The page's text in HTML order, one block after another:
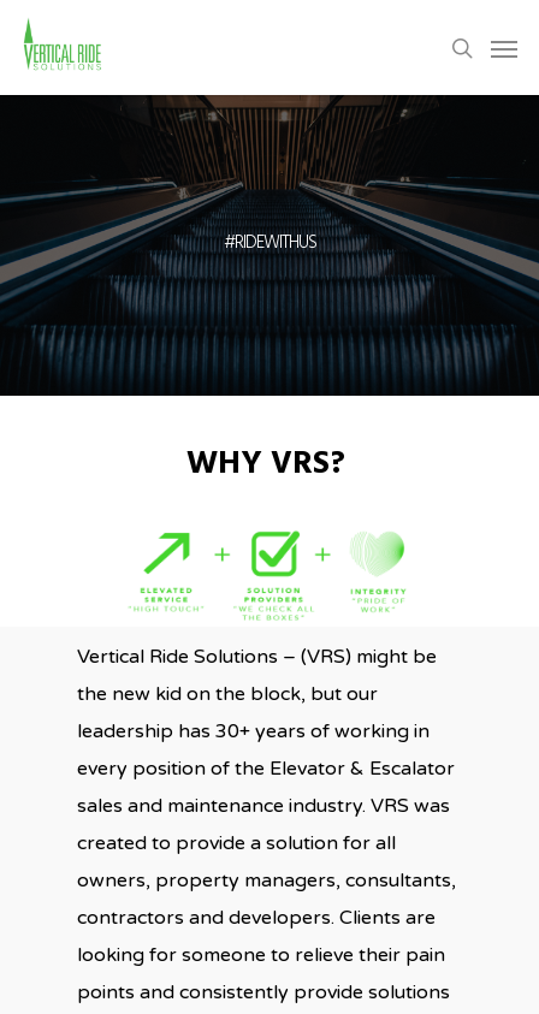
Skip
main
search
#RIDEWITHUS
WHY VRS?
Vertical Ride Solutions – (VRS) might be
the new kid on the block, but our
leadership has 30+ years of working in
every position of the Elevator & Escalator
sales and maintenance industry. VRS was
created to provide a solution for all
owners, property managers, consultants,
contractors and developers. Clients are
looking for someone to relieve their pain
points and consistently provide solutions